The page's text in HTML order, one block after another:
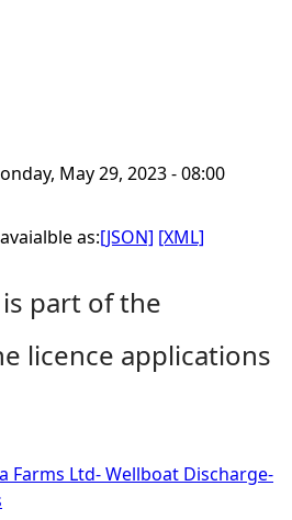
May 29, 2023 - 08:00
as:[JSON] [XML]
part of the
licence applications
Farms Ltd- Wellboat Discharge-